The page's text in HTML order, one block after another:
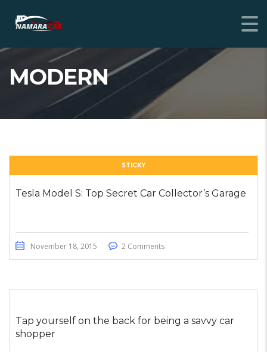
MODERN
STICKY
Tesla Model S: Top Secret Car Collector’s Garage
November 18, 2015 2 Comments
Tap yourself on the back for being a savvy car
shopper